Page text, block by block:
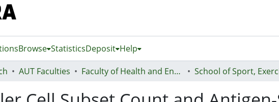
Browse StatisticsDeposit Help
AUT Faculties Faculty of Health and Environmental Sciences (Te Ara Hauora A Pūtaiao)